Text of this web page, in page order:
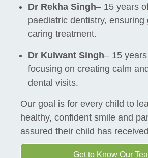
Dr Rekha Singh– 15 years
paediatric dentistry, ensuring
caring treatment.
Dr Kulwant Singh– 15
focusing on creating calm
dental visits.
Our goal is for every child to
healthy, confident smile and
assured their child has
Get to Know Our